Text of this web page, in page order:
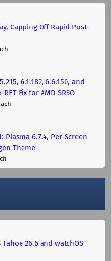
Capping Off Rapid Post-
6.1.182, 6.6.150, and
Fix for AMD SRSO
Plasma 6.7.4, Per-Screen
Theme
26.6 and watchOS